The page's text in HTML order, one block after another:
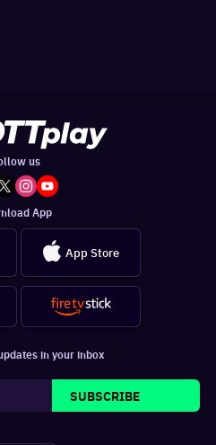
us
App
App Store
in your inbox
SUBSCRIBE